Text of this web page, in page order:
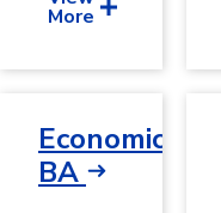
More
Economics,
BA